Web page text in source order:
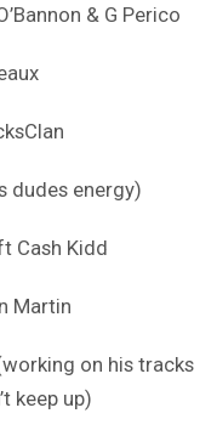
& G Perico
dudes energy)
Cash Kidd
Martin
on his tracks
keep up)